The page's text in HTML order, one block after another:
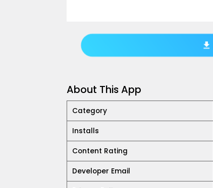
About This App
Category
Installs
Content Rating
Developer Email